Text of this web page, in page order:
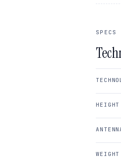
SPECS
WEIGHT